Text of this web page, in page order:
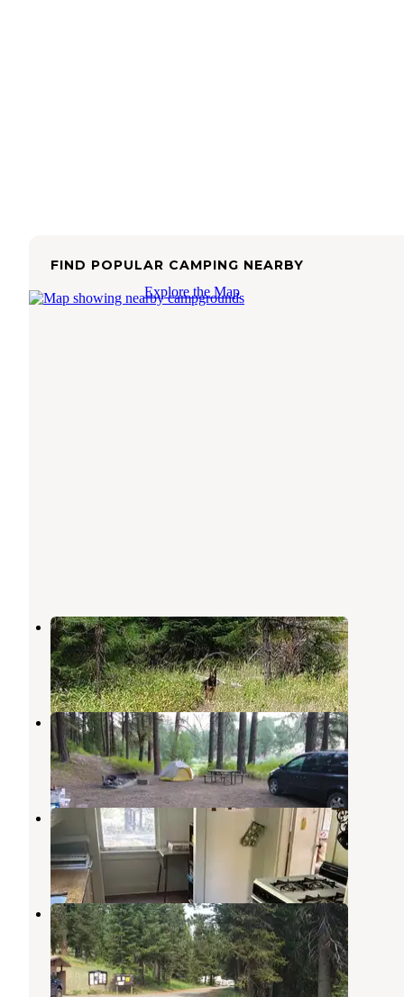
FIND POPULAR CAMPING NEARBY
Explore the Map
Coalmine Hill
Heppner,Oregon
2 Reviews
15 Photos
Anson Wright Memorial Park
Heppner,Oregon
3 Reviews
22 Photos
Ditch Creek Guard Station Cab
Heppner,Oregon
5 Photos
Penland Lake
Ukiah,Oregon
2 Reviews
8 Photos